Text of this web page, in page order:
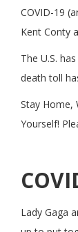
COVID-19
Kent Conty
The U.S.
death toll
Stay Home,
Yourself!
Lady Gaga